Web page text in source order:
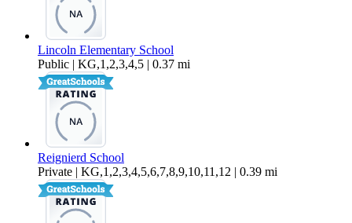
Lincoln Elementary School
Public | KG,1,2,3,4,5 | 0.37 mi
Reignierd School
Private | KG,1,2,3,4,5,6,7,8,9,10,11,12 | 0.39 mi